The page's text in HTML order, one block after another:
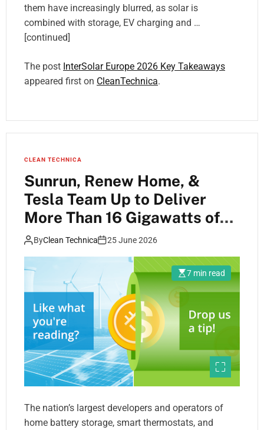
them have increasingly blurred, as solar is
combined with storage, EV charging and …
[continued]
The post InterSolar Europe 2026 Key Takeaways
appeared first on CleanTechnica.
CLEAN TECHNICA
Sunrun, Renew Home, &
Tesla Team Up to Deliver
More Than 16 Gigawatts of
Fast, Flexible Power for Data
Centers and Large Loads
ByClean Technica 25 June 2026
7 min read
The nation’s largest developers and operators of
home battery storage, smart thermostats, and